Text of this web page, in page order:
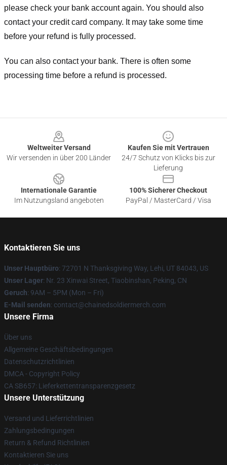
please check your bank account again. You should also
contact your credit card company. It may take some time
before your refund is fully processed.
You can also contact your bank. There is often some
processing time before a refund is processed.
Weltweiter Versand
Wir versenden in über 200 Länder
Kaufen Sie mit Vertrauen
24/7 Schutz von Klicks bis zur
Lieferung
Internationale Garantie
Im Nutzungsland angeboten
100% Sicherer Checkout
PayPal / MasterCard / Visa
Kontaktieren Sie uns
Unser Hauptbüro: 72701 N Thanksgiving Way, Lehi, UT 84043, US
Unser Lager: Nr. 23 Xinwai Street, Tiaobinshan, Peking, CN
Geruch: 9AM – 5PM (Mon – Fri)
E-Mail senden: contact@chainedsoldiermerch.com
Unsere Firma
Über uns
Allgemeine Geschäftsbedingungen
Datenschutzrichtlinien
DMCA - Copyright Policy
CA SB657: Lieferkettentransparenzgesetz
Unsere Unterstützung
Versand und Lieferrichtlinien
Zahlungsbedingungen
Return & Refund Richtlinien
Kontaktieren Sie uns